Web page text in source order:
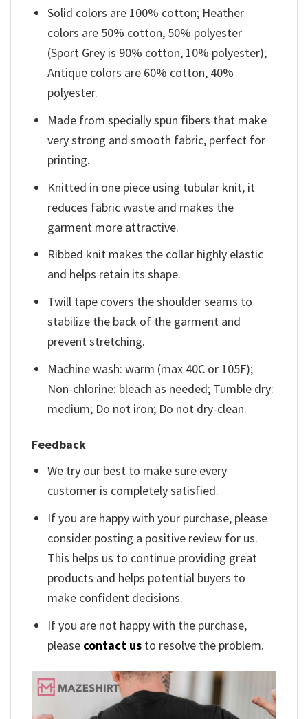
Solid colors are 100% cotton; Heather
colors are 50% cotton, 50% polyester
(Sport Grey is 90% cotton, 10% polyester);
Antique colors are 60% cotton, 40%
polyester.
Made from specially spun fibers that make
very strong and smooth fabric, perfect for
printing.
Knitted in one piece using tubular knit, it
reduces fabric waste and makes the
garment more attractive.
Ribbed knit makes the collar highly elastic
and helps retain its shape.
Twill tape covers the shoulder seams to
stabilize the back of the garment and
prevent stretching.
Machine wash: warm (max 40C or 105F);
Non-chlorine: bleach as needed; Tumble dry:
medium; Do not iron; Do not dry-clean.
Feedback
We try our best to make sure every
customer is completely satisfied.
If you are happy with your purchase, please
consider posting a positive review for us.
This helps us to continue providing great
products and helps potential buyers to
make confident decisions.
If you are not happy with the purchase,
please contact us to resolve the problem.